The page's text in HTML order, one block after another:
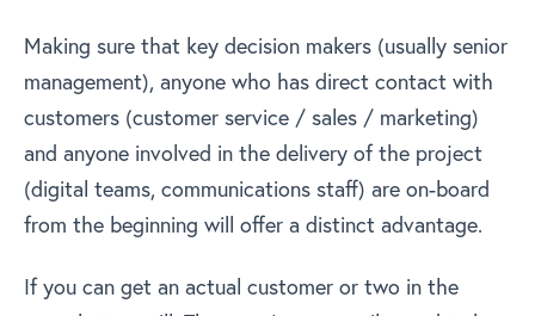
Making sure that key decision makers (usually senior
management), anyone who has direct contact with
customers (customer service / sales / marketing)
and anyone involved in the delivery of the project
(digital teams, communications staff) are on-board
from the beginning will offer a distinct advantage.
If you can get an actual customer or two in the